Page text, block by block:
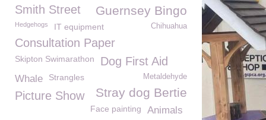
Smith Street Guernsey Bingo
Hedgehogs Chihuahua
IT equipment
Consultation Paper
Skipton Swimarathon Dog First Aid
Metaldehyde
Whale Strangles
Stray dog Bertie
Picture Show
Face painting
Animals